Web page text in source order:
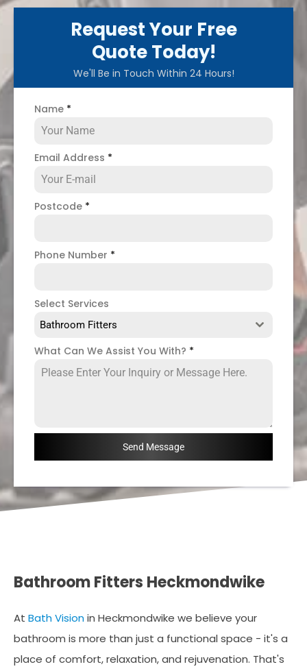
Request Your Free
Quote Today!
We'll Be in Touch Within 24 Hours!
Name *
Email Address *
Postcode *
Phone Number *
Select Services
Bathroom Fitters
What Can We Assist You With? *
Send Message
Bathroom Fitters Heckmondwike
At Bath Visionin Heckmondwike we believe your
bathroom is more than just a functional space - it's a
place of comfort, relaxation, and rejuvenation. That's